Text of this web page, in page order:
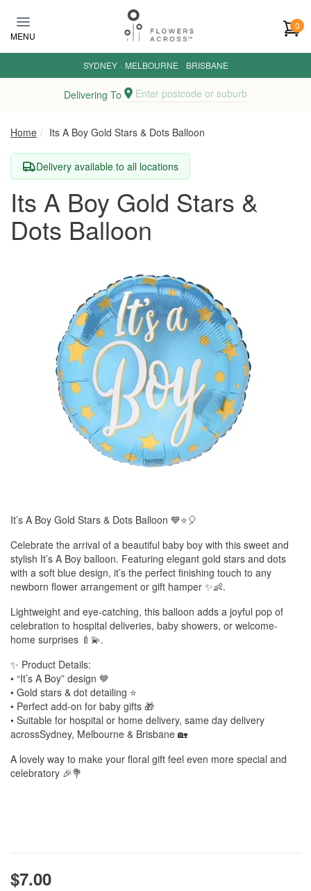
MENU
0
SYDNEY · MELBOURNE · BRISBANE
Delivering To Enter postcode or suburb
Home Its A Boy Gold Stars & Dots Balloon
Delivery available to all locations
Its A Boy Gold Stars &
Dots Balloon
It’s A Boy Gold Stars & Dots Balloon 💙⭐🎈
Celebrate the arrival of a beautiful baby boy with this sweet and
stylish It’s A Boy balloon. Featuring elegant gold stars and dots
with a soft blue design, it’s the perfect finishing touch to any
newborn flower arrangement or gift hamper ✨👶.
Lightweight and eye-catching, this balloon adds a joyful pop of
celebration to hospital deliveries, baby showers, or welcome-
home surprises 🍼💫.
✨ Product Details:
• “It’s A Boy” design 💙
• Gold stars & dot detailing ⭐
• Perfect add-on for baby gifts 🎁
• Suitable for hospital or home delivery, same day delivery
acrossSydney, Melbourne & Brisbane 🏡
A lovely way to make your floral gift feel even more special and
celebratory 🎉💐
$7.00